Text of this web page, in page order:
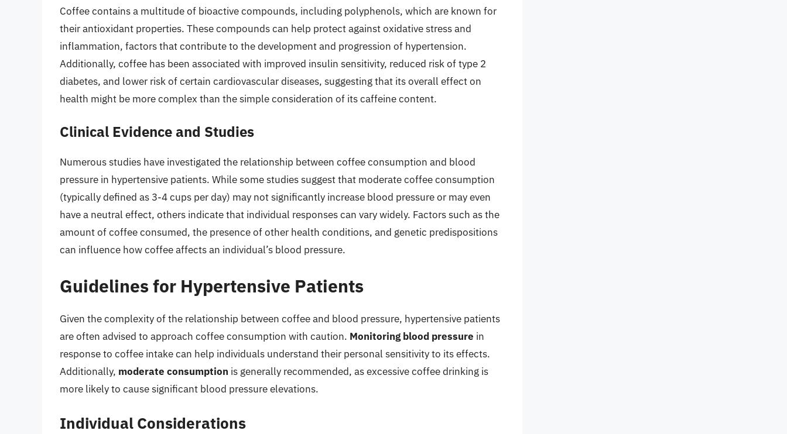
Coffee contains a multitude of bioactive compounds, including polyphenols, which are known for
their antioxidant properties. These compounds can help protect against oxidative stress and
inflammation, factors that contribute to the development and progression of hypertension.
Additionally, coffee has been associated with improved insulin sensitivity, reduced risk of type 2
diabetes, and lower risk of certain cardiovascular diseases, suggesting that its overall effect on
health might be more complex than the simple consideration of its caffeine content.
Clinical Evidence and Studies
Numerous studies have investigated the relationship between coffee consumption and blood
pressure in hypertensive patients. While some studies suggest that moderate coffee consumption
(typically defined as 3-4 cups per day) may not significantly increase blood pressure or may even
have a neutral effect, others indicate that individual responses can vary widely. Factors such as the
amount of coffee consumed, the presence of other health conditions, and genetic predispositions
can influence how coffee affects an individual’s blood pressure.
Guidelines for Hypertensive Patients
Given the complexity of the relationship between coffee and blood pressure, hypertensive patients
are often advised to approach coffee consumption with caution. Monitoring blood pressure in
response to coffee intake can help individuals understand their personal sensitivity to its effects.
Additionally, moderate consumption is generally recommended, as excessive coffee drinking is
more likely to cause significant blood pressure elevations.
Individual Considerations